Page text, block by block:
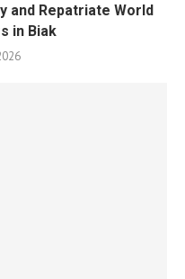
and Repatriate World
in Biak